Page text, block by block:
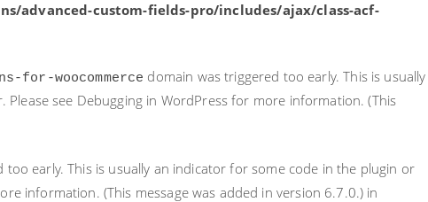
advanced-custom-fields-pro/includes/ajax/class-acf-
for-woocommerce domain was triggered too early. This is usually
Please see Debugging in WordPress for more information. (This
too early. This is usually an indicator for some code in the plugin or
information. (This message was added in version 6.7.0.) in